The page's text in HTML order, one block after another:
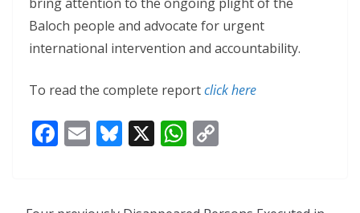
Baloch people and advocate for urgent
international intervention and accountability.
To read the complete reportclick here
F E Bl X W